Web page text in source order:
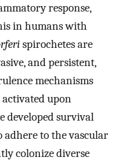
response,
in humans with
spirochetes are
and persistent,
mechanisms
activated upon
developed survival
to the vascular
colonize diverse